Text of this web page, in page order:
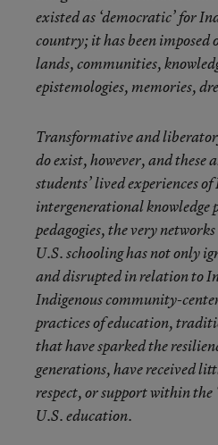
existed as ‘democratic’ for
country; it has been imposed
lands, communities,
epistemologies, memories,
Transformative and
do exist, however, and these
students’ lived experiences
intergenerational knowledge
pedagogies, the very
U.S. schooling has not only
and disrupted in relation to
Indigenous community-
practices of education,
that have sparked the
generations, have received
respect, or support within the
U.S. education.